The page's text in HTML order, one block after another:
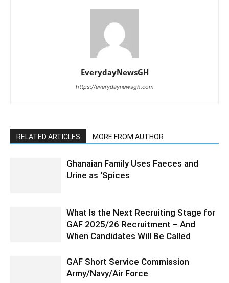
EverydayNewsGH
https://everydaynewsgh.com
RELATED ARTICLES MORE FROM AUTHOR
Ghanaian Family Uses Faeces and
Urine as ‘Spices
What Is the Next Recruiting Stage for
GAF 2025/26 Recruitment – And
When Candidates Will Be Called
GAF Short Service Commission
Army/Navy/Air Force